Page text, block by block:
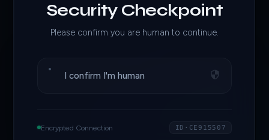
Security Checkpoint
Please confirm you are human to continue.
I confirm I'm human
Encrypted Connection ID·CE915507